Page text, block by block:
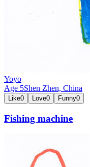
Yoyo
Age 5Shen Zhen, China
Like0 Love0 Funny0
Fishing machine